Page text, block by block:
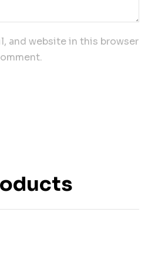
and website in this browser